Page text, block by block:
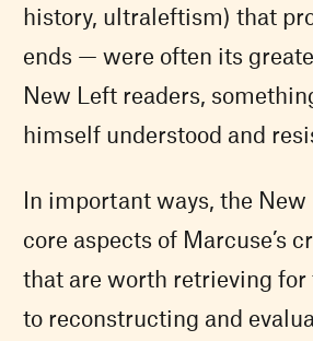
history, ultraleftism) that
ends — were often its
New Left readers,
himself understood and
In important ways, the
core aspects of Marcuse’s
that are worth retrieving for
to reconstructing and